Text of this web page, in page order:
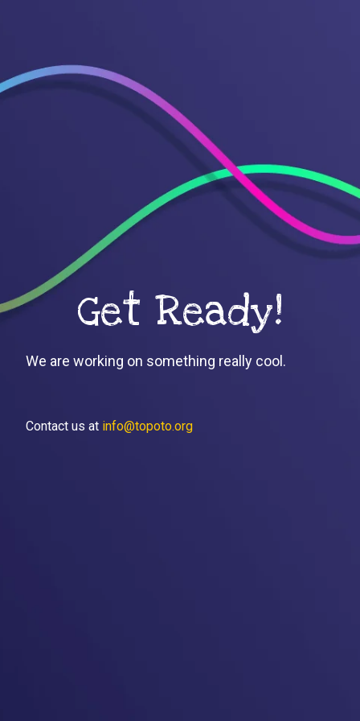
Get Ready!
We are working on something really cool.
Contact us at info@topoto.org